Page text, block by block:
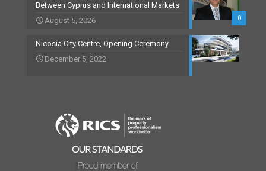
0
Between Cyprus and International Markets
August 5, 2026
Nicosia City Centre, Opening Ceremony
December 5, 2022